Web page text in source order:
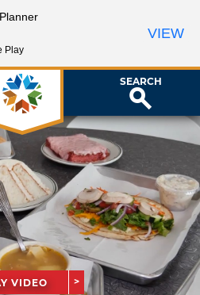
SEARCH
VIDEO
Play
VIEW